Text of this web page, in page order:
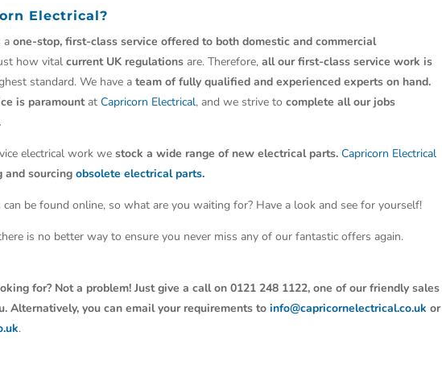
Electrical?
aone-stop, first-class service offered to both domestic and commercial
how vitalcurrent UK regulations are. Therefore,all our first-class service work is
standard. We have ateam of fully qualified and experienced experts on hand.
is paramountatCapricorn Electrical, and we strive tocomplete all our jobs
electrical work westock a wide range of new electrical parts. Capricorn Electrical
and sourcingobsolete electrical parts.
be found online, so what are you waiting for? Have a look and see for yourself!
is no better way to ensure you never miss any of our fantastic offers again.
for? Not a problem! Just give a call on 0121 248 1122, one of our friendly sales
Alternatively, you can email your requirements toinfo@capricornelectrical.co.uk or
.